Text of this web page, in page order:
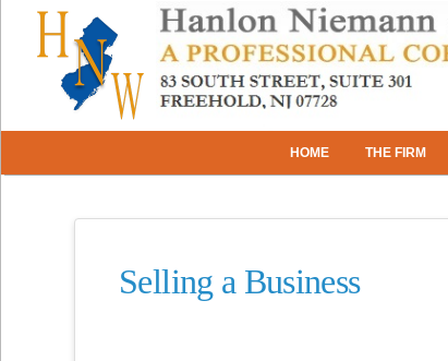
HOME THE FIRM
Selling a Business